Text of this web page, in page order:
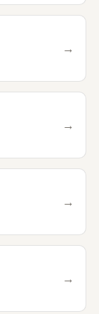
→
→
→
→